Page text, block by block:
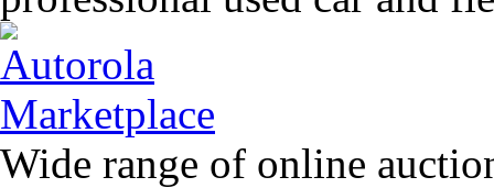
Wide range of online